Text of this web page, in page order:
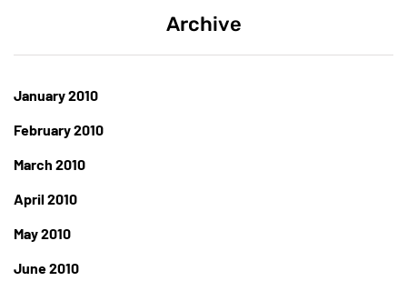
Archive
January 2010
February 2010
March 2010
April 2010
May 2010
June 2010